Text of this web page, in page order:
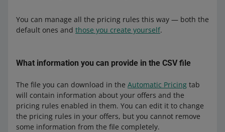
You can manage all the pricing rules this way — both the
default ones and those you create yourself.
What information you can provide in the CSV file
The file you can download in the Automatic Pricing tab
will contain information about your offers and the
pricing rules enabled in them. You can edit it to change
the pricing rules in your offers, but you cannot remove
some information from the file completely.